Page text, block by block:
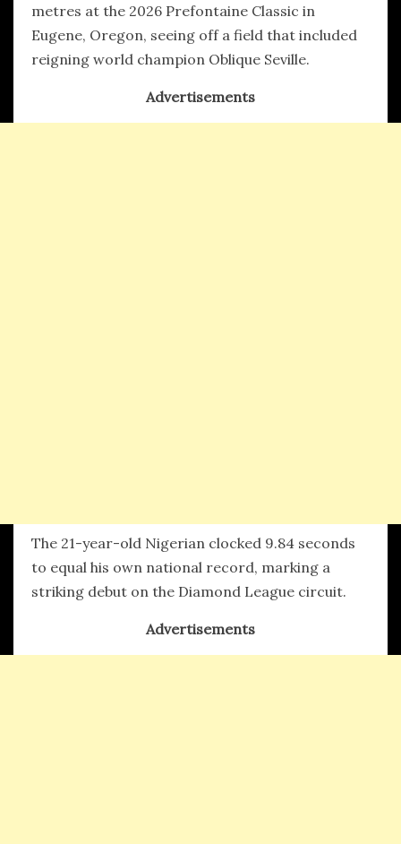
metres at the 2026 Prefontaine Classic in
Eugene, Oregon, seeing off a field that included
reigning world champion Oblique Seville.
Advertisements
The 21-year-old Nigerian clocked 9.84 seconds
to equal his own national record, marking a
striking debut on the Diamond League circuit.
Advertisements